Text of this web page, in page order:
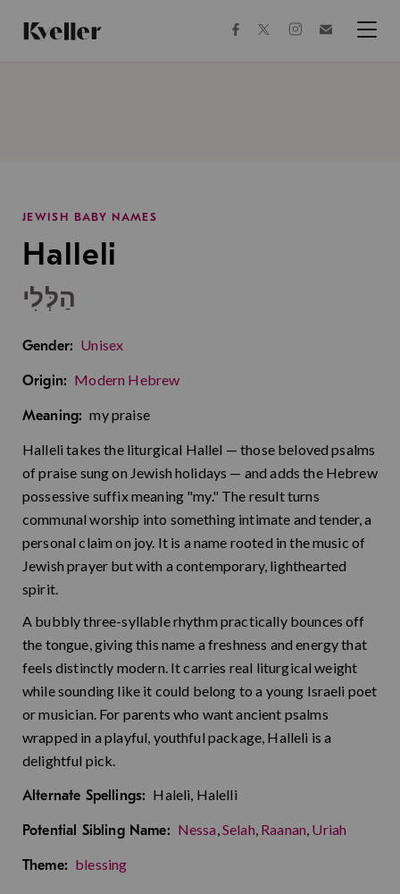
Content
Footer
facebooktwitterinstagram
JEWISH BABY NAMES
Halleli
הַלְּלִי
Gender: Unisex
Origin: Modern Hebrew
Meaning: my praise
Halleli takes the liturgical Hallel — those beloved psalms
of praise sung on Jewish holidays — and adds the Hebrew
possessive suffix meaning "my." The result turns
communal worship into something intimate and tender, a
personal claim on joy. It is a name rooted in the music of
Jewish prayer but with a contemporary, lighthearted
spirit.
A bubbly three-syllable rhythm practically bounces off
the tongue, giving this name a freshness and energy that
feels distinctly modern. It carries real liturgical weight
while sounding like it could belong to a young Israeli poet
or musician. For parents who want ancient psalms
wrapped in a playful, youthful package, Halleli is a
delightful pick.
Alternate Spellings: Haleli, Halelli
Potential Sibling Name: Nessa,Selah, Raanan, Uriah
Theme: blessing